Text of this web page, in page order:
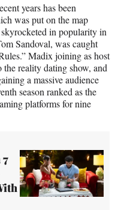
years has been
was put on the map
in popularity in
Sandoval, was caught
Madix joining as host
reality dating show, and
a massive audience
season ranked as the
platforms for nine